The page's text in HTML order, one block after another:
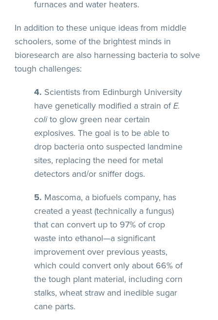
furnaces and water heaters.
In addition to these unique ideas from middle
schoolers, some of the brightest minds in
bioresearch are also harnessing bacteria to solve
tough challenges:
4. Scientists from Edinburgh University
have genetically modified a strain ofE.
colito glow green near certain
explosives. The goal is to be able to
drop bacteria onto suspected landmine
sites, replacing the need for metal
detectors and/or sniffer dogs.
5. Mascoma, a biofuels company, has
created a yeast (technically a fungus)
that can convert up to 97% of crop
waste into ethanol—a significant
improvement over previous yeasts,
which could convert only about 66% of
the tough plant material, including corn
stalks, wheat straw and inedible sugar
cane parts.